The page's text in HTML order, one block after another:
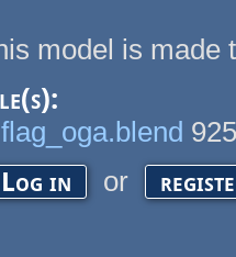
model is made
flag_oga.blend
Log in or